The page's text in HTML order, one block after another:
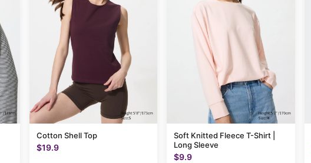
Cotton Shell Top
$19.9
Soft Knitted Fleece T-Shirt |
Long Sleeve
$9.9